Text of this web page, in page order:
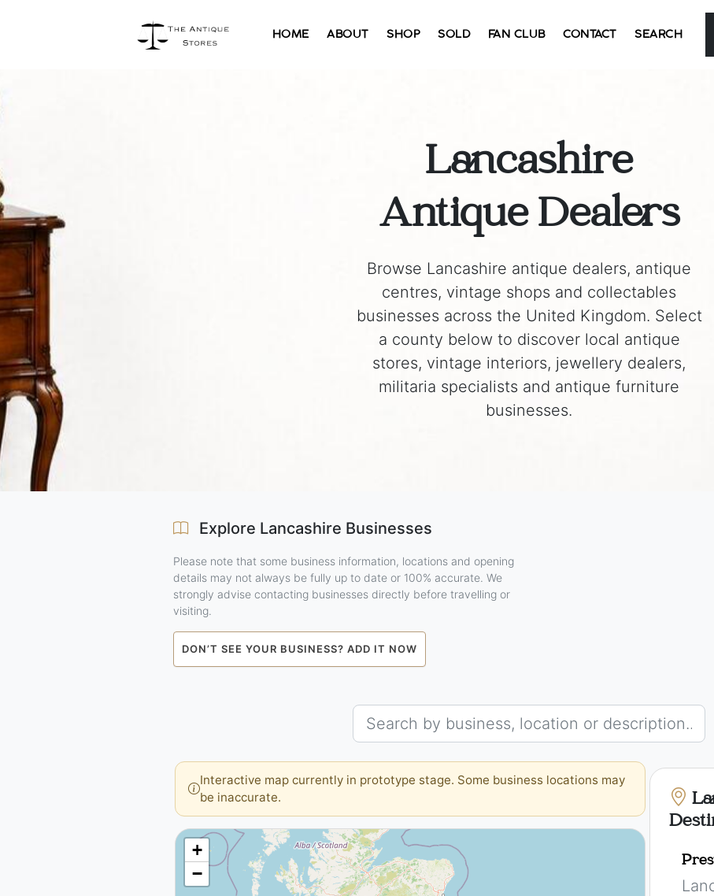
HOME ABOUT SHOP SOLD FAN CLUB CONTACT SEARCH
Lancashire
Antique Dealers
Browse Lancashire antique dealers, antique
centres, vintage shops and collectables
businesses across the United Kingdom. Select
a county below to discover local antique
stores, vintage interiors, jewellery dealers,
militaria specialists and antique furniture
businesses.
Explore Lancashire Businesses
Please note that some business information, locations and opening
details may not always be fully up to date or 100% accurate. We
strongly advise contacting businesses directly before travelling or
visiting.
DON’T SEE YOUR BUSINESS? ADD IT NOW
Interactive map currently in prototype stage. Some business locations may
be inaccurate.
+
−